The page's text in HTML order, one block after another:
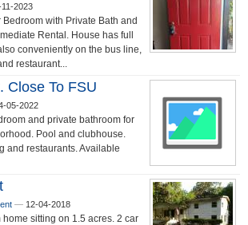
2023
with Private Bath and
Rental. House has full
conveniently on the bus line,
restaurant...
Close To FSU
05-2022
and private bathroom for
Pool and clubhouse.
and restaurants. Available
— 12-04-2018
sitting on 1.5 acres. 2 car